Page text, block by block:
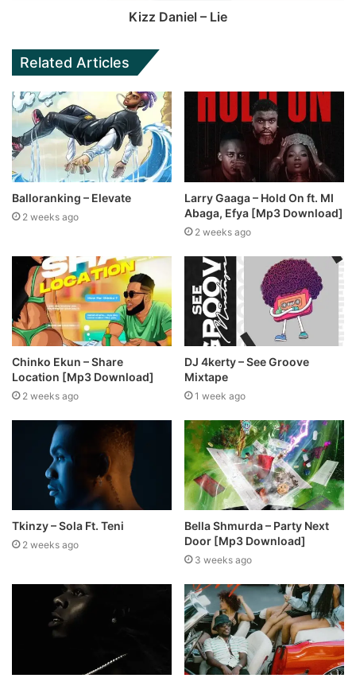
Kizz Daniel – Lie
Related Articles
Balloranking – Elevate
2 weeks ago
Larry Gaaga – Hold On ft. MI
Abaga, Efya [Mp3 Download]
2 weeks ago
Chinko Ekun – Share
Location [Mp3 Download]
2 weeks ago
DJ 4kerty – See Groove
Mixtape
1 week ago
Tkinzy – Sola Ft. Teni
2 weeks ago
Bella Shmurda – Party Next
Door [Mp3 Download]
3 weeks ago